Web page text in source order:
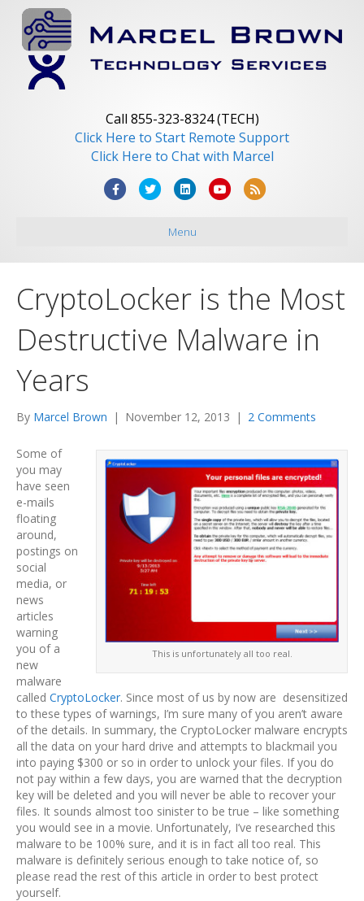
Call 855-323-8324 (TECH)
Click Here to Start Remote Support
Click Here to Chat with Marcel
F
o
k
T
e
L
n
d
n
Y
e
R
Menu
CryptoLocker is the Most
Destructive Malware in
Years
By Marcel Brown | November 12, 2013 | 2 Comments
This is unfortunately all too real.
Some of
you may
have seen
e-mails
floating
around,
postings on
social
media, or
news
articles
warning
you of a
new
malware
called CryptoLocker. Since most of us by now are desensitized
to these types of warnings, I’m sure many of you aren’t aware
of the details. In summary, the CryptoLocker malware encrypts
all the data on your hard drive and attempts to blackmail you
into paying $300 or so in order to unlock your files. If you do
not pay within a few days, you are warned that the decryption
key will be deleted and you will never be able to recover your
files. It sounds almost too sinister to be true – like something
you would see in a movie. Unfortunately, I’ve researched this
malware to be 100% sure, and it is in fact all too real. This
malware is definitely serious enough to take notice of, so
please read the rest of this article in order to best protect
yourself.